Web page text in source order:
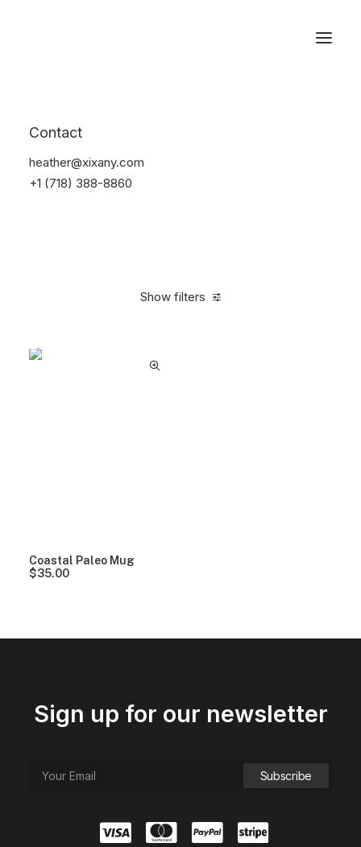
Contact
heather@xixany.com
+1 (718) 388-8860
Show filters
Coastal Paleo Mug
$35.00
Sign up for our newsletter